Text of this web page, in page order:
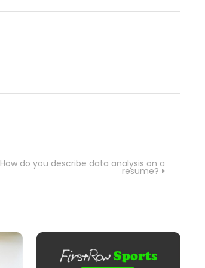
How do you describe data analysis on a
resume?